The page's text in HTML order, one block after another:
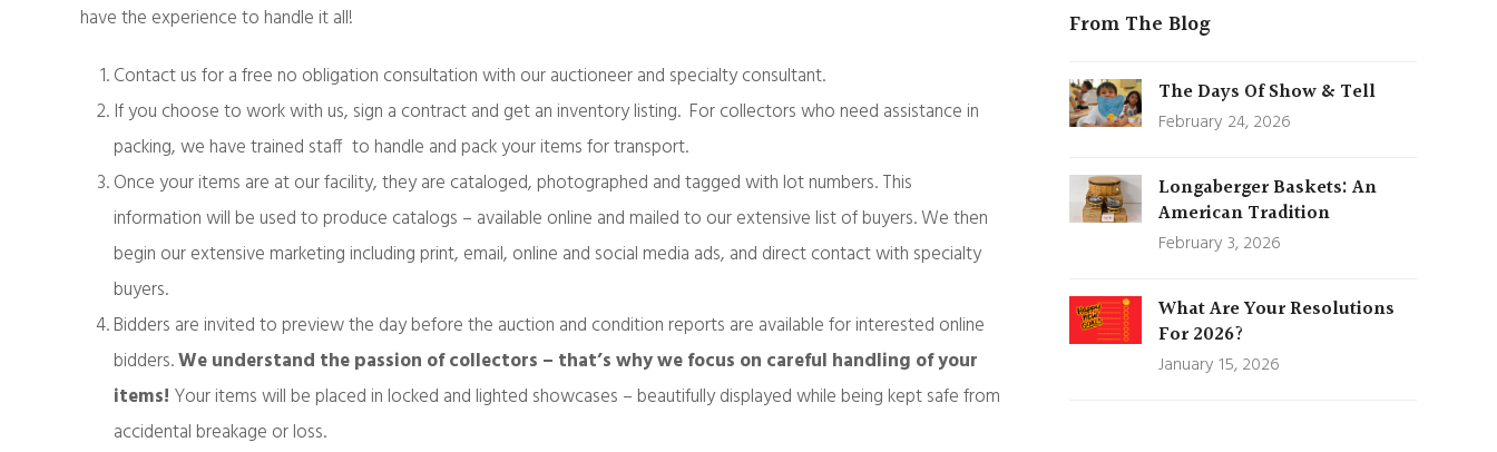
have the experience to handle it all!
Contact us for a free no obligation consultation with our auctioneer and specialty consultant.
If you choose to work with us, sign a contract and get an inventory listing. For collectors who need assistance in
packing, we have trained staff to handle and pack your items for transport.
Once your items are at our facility, they are cataloged, photographed and tagged with lot numbers. This
information will be used to produce catalogs – available online and mailed to our extensive list of buyers. We then
begin our extensive marketing including print, email, online and social media ads, and direct contact with specialty
buyers.
Bidders are invited to preview the day before the auction and condition reports are available for interested online
bidders.We understand the passion of collectors – that’s why we focus on careful handling of your
items! Your items will be placed in locked and lighted showcases – beautifully displayed while being kept safe from
accidental breakage or loss.
From The Blog
The Days Of Show & Tell
February 24, 2026
Longaberger Baskets: An
American Tradition
February 3, 2026
What Are Your Resolutions
For 2026?
January 15, 2026